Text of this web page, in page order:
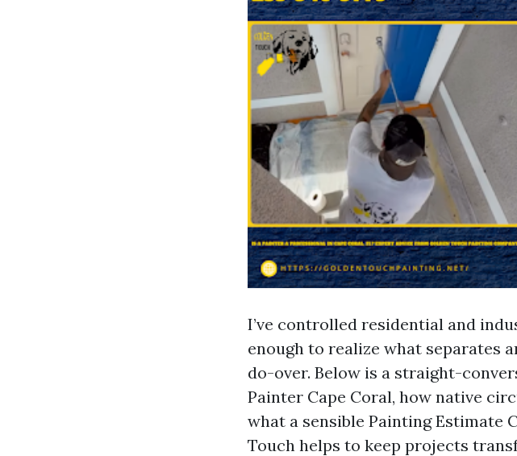
I’ve controlled residential and
enough to realize what separates
do-over. Below is a straight-
Painter Cape Coral, how native
what a sensible Painting Estimate
Touch helps to keep projects